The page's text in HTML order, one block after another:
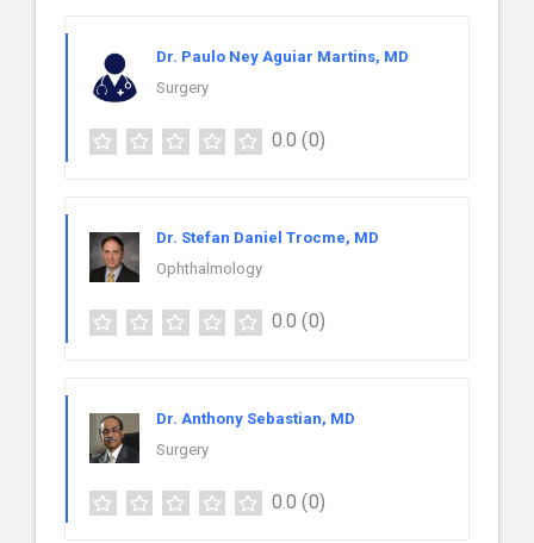
Dr. Paulo Ney Aguiar Martins, MD
Surgery
0.0 (0)
Dr. Stefan Daniel Trocme, MD
Ophthalmology
0.0 (0)
Dr. Anthony Sebastian, MD
Surgery
0.0 (0)